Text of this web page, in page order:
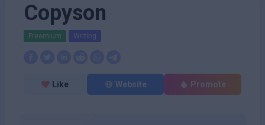
Copyson
Freemium Writing
Like Website Promote